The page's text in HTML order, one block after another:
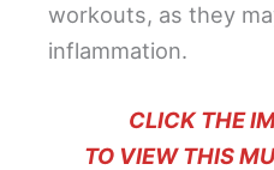
workouts, as they
inflammation.
CLICK THE
TO VIEW THIS